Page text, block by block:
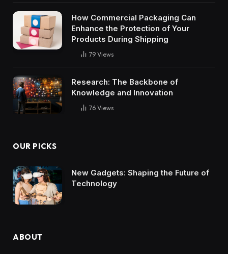
How Commercial Packaging Can
Enhance the Protection of Your
Products During Shipping
79 Views
Research: The Backbone of
Knowledge and Innovation
76 Views
OUR PICKS
New Gadgets: Shaping the Future of
Technology
ABOUT